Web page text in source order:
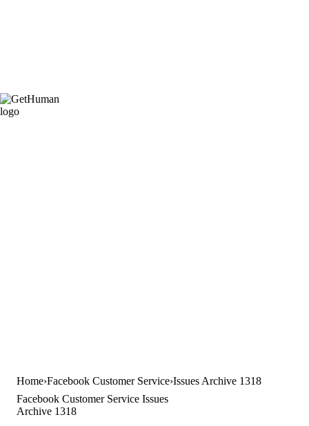
Home Facebook Customer Service Issues Archive 1318
Facebook Customer Service Issues
Archive 1318